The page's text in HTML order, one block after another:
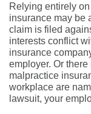
Relying entirely
insurance may be
claim is filed
interests conflict
insurance
employer. Or
malpractice
workplace are
lawsuit, your